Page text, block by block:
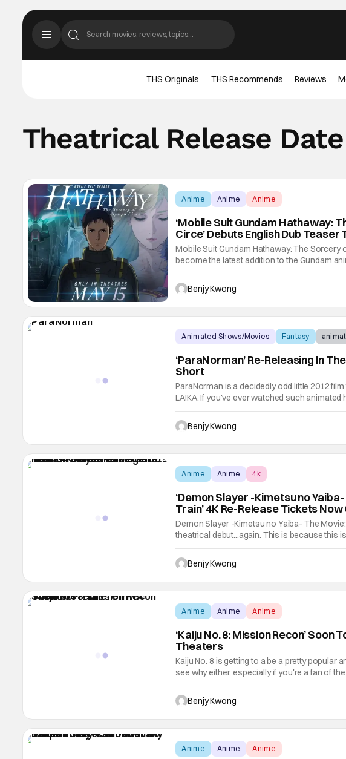
THS Originals THS Recommends Reviews
Theatrical Release Date
Anime Anime Anime
‘Mobile Suit Gundam Hathaway:
Circe’ Debuts English Dub Teaser
Premiere
Mobile Suit Gundam Hathaway: The Sorcery
become the latest addition to the Gundam
entry in the Mobile Suit Gundam: Hathaway
1989-1990 novels Mobile Suit Gundam:
Benjy Kwong
Animated Shows/Movies Fantasy
‘ParaNorman’ Re-Releasing In
Short
ParaNorman is a decidedly odd little 2012
LAIKA. If you've ever watched such
Coraline and The Nightmare Before
animated films in general, then this film is
This
Benjy Kwong
Anime Anime 4k
‘Demon Slayer -Kimetsu no
Train’ 4K Re-Release Tickets Now
Demon Slayer -Kimetsu no Yaiba- The
theatrical debut...again. This is because this
theaters. It had already had its initial
the highest-grossing film of that year at the
Benjy Kwong
Anime Anime Anime
‘Kaiju No. 8: Mission Recon’ Soon
Theaters
Kaiju No. 8 is getting to a be a pretty popular
see why either, especially if you're a fan of
Naoya Matsumoto. As it turns out, a military
the not-JSDF fighting a forever war against
Benjy Kwong
Anime Anime Anime